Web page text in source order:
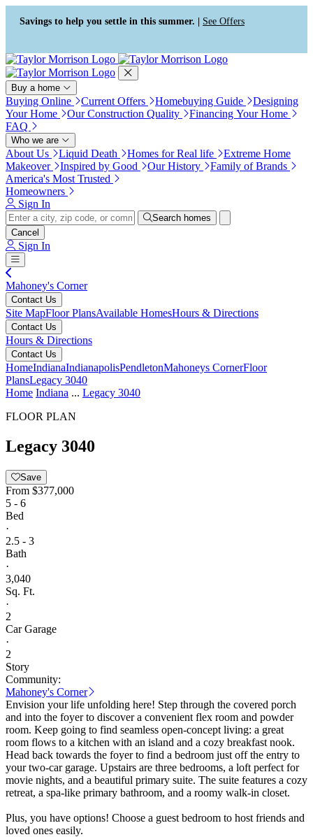
Press Alt+1 for screen-reader
mode, Alt+0 to cancel
Accessibility Screen-Reader
Guide, Feedback, and Issue
Reporting | New window
Savings to help you settle in this summer. | See Offers
Buy a home
Buying Online Current Offers Homebuying Guide
Designing
Your Home
Our Construction Quality
Financing Your Home
FAQ
Who we are
About Us Liquid Death Homes for Real life
Extreme Home
Makeover
Inspired by Good Our History
Family of Brands
America's Most Trusted
Homeowners
Sign In
Search homes
Cancel
Sign In
Mahoney's Corner
Contact Us
Site MapFloor PlansAvailable HomesHours & Directions
Contact Us
Hours & Directions
Contact Us
HomeIndianaIndianapolisPendletonMahoneys CornerFloor
PlansLegacy 3040
Home Indiana ... Legacy 3040
FLOOR PLAN
Legacy 3040
Save
From $377,000
5 - 6
Bed
·
2.5 - 3
Bath
·
3,040
Sq. Ft.
·
2
Car Garage
·
2
Story
Community:
Mahoney's Corner
Envision your life unfolding here! Step through the covered porch
and into the foyer to discover a convenient flex room and powder
room. Keep going to find seamless open-concept living: a great
room flows to a kitchen with an island and a cozy breakfast nook.
Head back towards the foyer to find a bedroom just off the entry to
your two-car garage. Upstairs are three bedrooms, a loft perfect for
movie nights, and a beautiful primary suite. The suite features a cozy
retreat, a spa-like primary bathroom, and a roomy walk-in closet.
Plus, you have options! Choose a guest bedroom to host friends and
loved ones easily.